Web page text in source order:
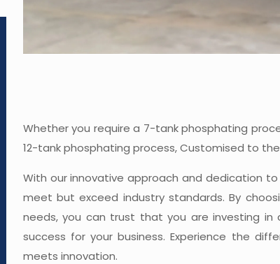
Whether you require a 7-tank phosphating
12-tank phosphating process, Customised to
With our innovative approach and dedication
meet but exceed industry standards. By
needs, you can trust that you are investing
success for your business. Experience the
meets innovation.